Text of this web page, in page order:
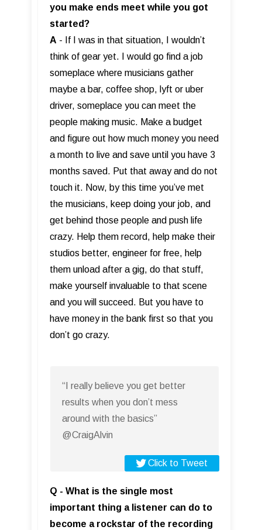
you make ends meet while you got
started?
A - If I was in that situation, I wouldn’t
think of gear yet. I would go find a job
someplace where musicians gather
maybe a bar, coffee shop, lyft or uber
driver, someplace you can meet the
people making music. Make a budget
and figure out how much money you need
a month to live and save until you have 3
months saved. Put that away and do not
touch it. Now, by this time you’ve met
the musicians, keep doing your job, and
get behind those people and push life
crazy. Help them record, help make their
studios better, engineer for free, help
them unload after a gig, do that stuff,
make yourself invaluable to that scene
and you will succeed. But you have to
have money in the bank first so that you
don’t go crazy.
“I really believe you get better
results when you don’t mess
around with the basics”
@CraigAlvin
Click to Tweet
Q - What is the single most
important thing a listener can do to
become a rockstar of the recording